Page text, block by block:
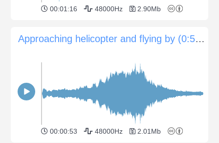
00:01:16 48000Hz 2.90Mb
Approaching helicopter and flying by (0:52sec)
00:00:53 48000Hz 2.01Mb